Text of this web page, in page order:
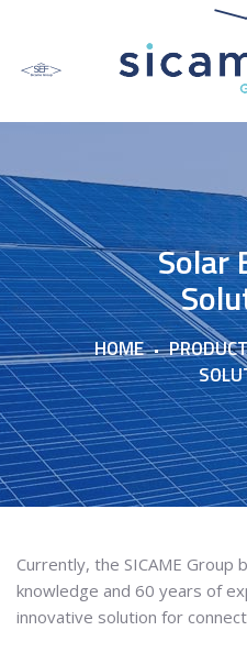
Solar
HOME
Currently, the SICAME
knowledge and 60 years of
innovative solution for